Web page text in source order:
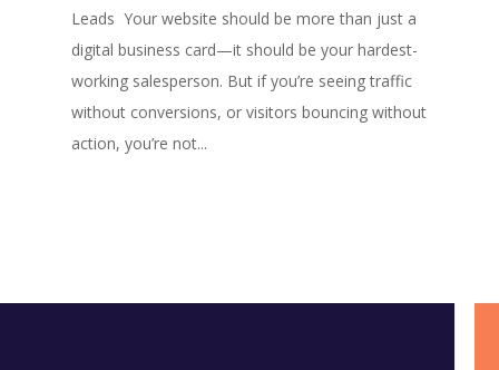
Leads Your website should be more than just a
digital business card—it should be your hardest-
working salesperson. But if you’re seeing traffic
without conversions, or visitors bouncing without
action, you’re not...